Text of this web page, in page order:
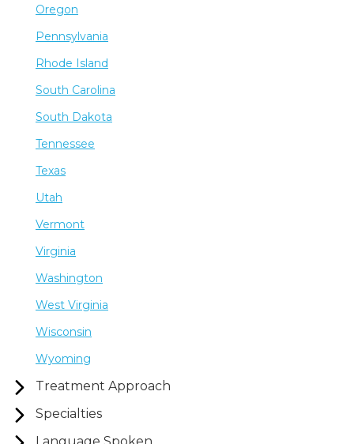
Oregon
Pennsylvania
Rhode Island
South Carolina
South Dakota
Tennessee
Texas
Utah
Vermont
Virginia
Washington
West Virginia
Wisconsin
Wyoming
Treatment Approach
Specialties